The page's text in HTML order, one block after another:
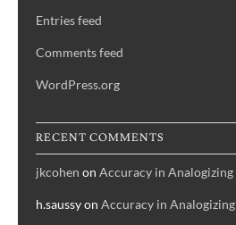
Entries feed
Comments feed
WordPress.org
RECENT COMMENTS
jkcohen on Accuracy in Analogizing
h.saussyon Accuracy in Analogizing